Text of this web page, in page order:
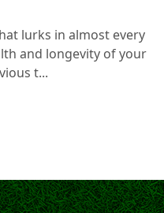
lurks in almost every
and longevity of your
t...